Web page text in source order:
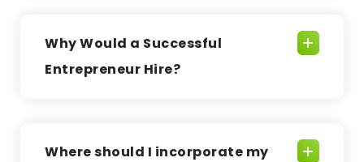
Why Would a Successful
Entrepreneur Hire?
Where should I incorporate my